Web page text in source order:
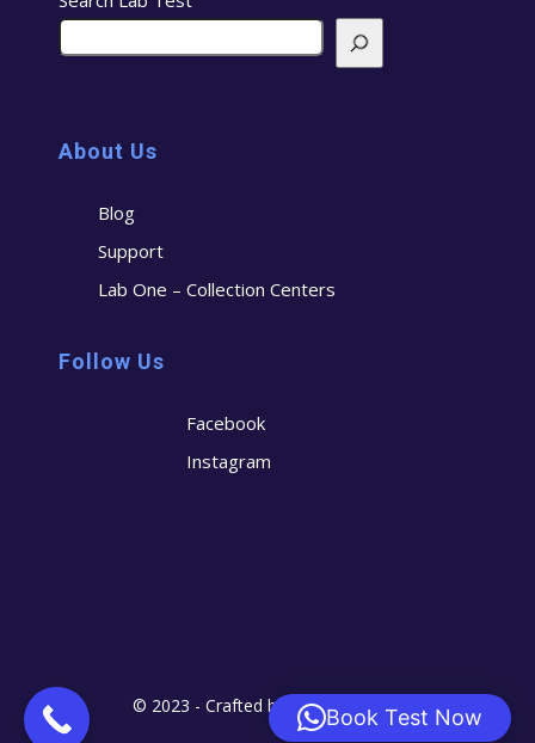
About Us
Blog
Support
Lab One – Collection Centers
Follow Us
Facebook
Instagram
© 2023 - Crafted by Cerostech
Book Test Now